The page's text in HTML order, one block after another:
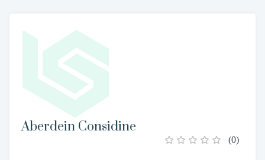
Aberdein Considine
(0)